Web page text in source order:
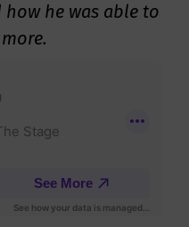
he was able to